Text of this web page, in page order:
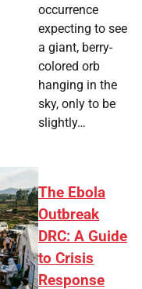
occurrence
expecting to see
a giant, berry-
colored orb
hanging in the
sky, only to be
slightly…
The Ebola
Outbreak
DRC: A Guide
to Crisis
Response